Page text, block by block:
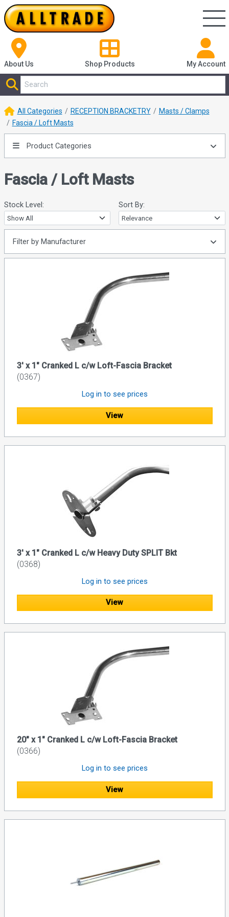
About Us Shop Products My Account
All Categories RECEPTION BRACKETRY
Masts / Clamps
Fascia / Loft Masts
Product Categories
Fascia / Loft Masts
Stock Level: Sort By:
Filter by Manufacturer
3' x 1" Cranked L c/w Loft-Fascia Bracket
(0367)
Log in to see prices
View
3' x 1" Cranked L c/w Heavy Duty SPLIT Bkt
(0368)
Log in to see prices
View
20" x 1" Cranked L c/w Loft-Fascia Bracket
(0366)
Log in to see prices
View